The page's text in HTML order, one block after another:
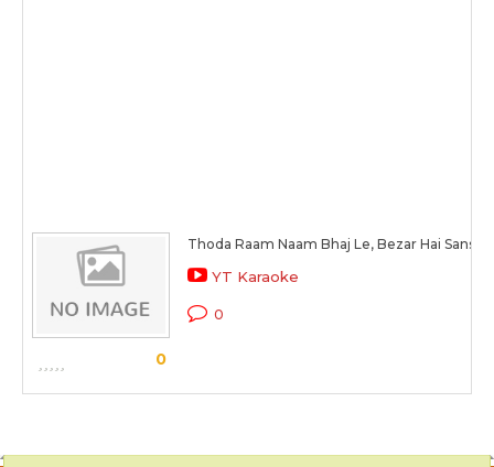
0
Thoda Raam Naam Bhaj Le, Bezar Hai Sansar
YT Karaoke
0